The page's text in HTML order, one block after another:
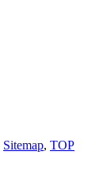
Sitemap, TOP